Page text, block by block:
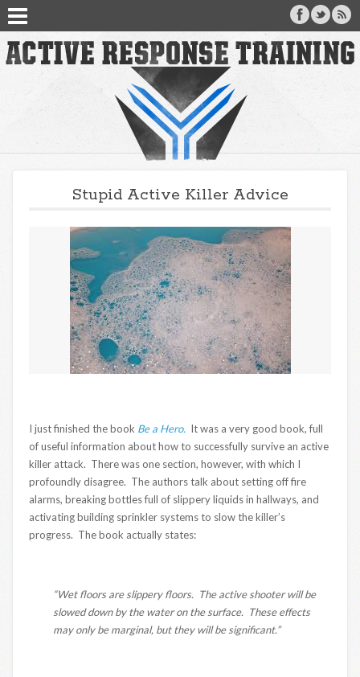
Stupid Active Killer Advice
I just finished the book Be a Hero. It was a very good book, full
of useful information about how to successfully survive an active
killer attack. There was one section, however, with which I
profoundly disagree. The authors talk about setting off fire
alarms, breaking bottles full of slippery liquids in hallways, and
activating building sprinkler systems to slow the killer’s
progress. The book actually states:
“Wet floors are slippery floors. The active shooter will be
slowed down by the water on the surface. These effects
may only be marginal, but they will be significant.”